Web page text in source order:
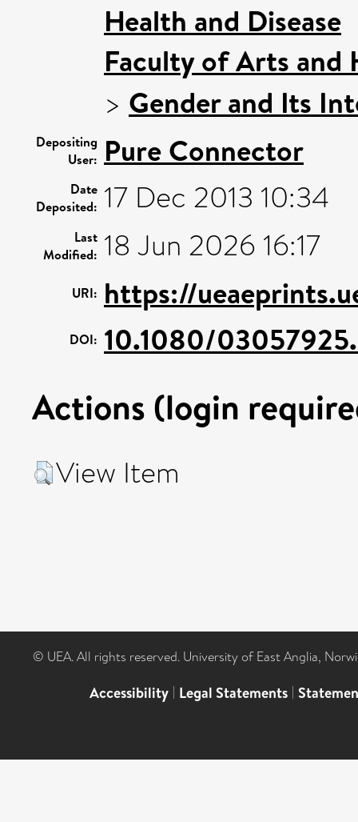
Health and Disease
Faculty of Arts and
> Gender and Its
Depositing
User: Pure Connector
Date
Deposited: 17 Dec 2013 10:34
Last
Modified: 18 Jun 2026 16:17
URI: https://
DOI: 10.1080/
Actions (login
View Item
© UEA. All rights reserved. University of East Anglia,
Accessibility | Legal Statements |